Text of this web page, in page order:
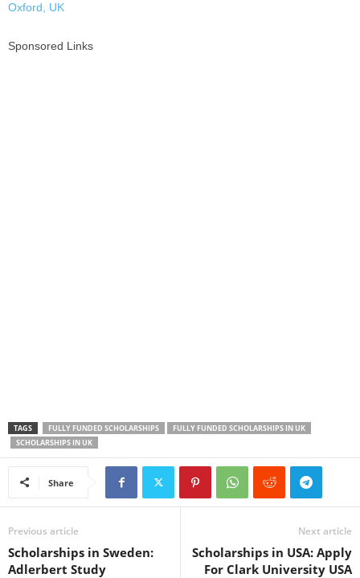
Oxford, UK
Sponsored Links
TAGS FULLY FUNDED SCHOLARSHIPS
FULLY FUNDED SCHOLARSHIPS IN UK
SCHOLARSHIPS IN UK
Share
Previous article
Scholarships in Sweden:
Adlerbert Study
Next article
Scholarships in USA: Apply
For Clark University USA